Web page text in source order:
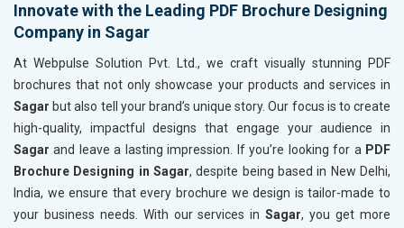
Innovate with the Leading PDF Brochure Designing
Company in Sagar
At Webpulse Solution Pvt. Ltd., we craft visually stunning PDF
brochures that not only showcase your products and services in
Sagar but also tell your brand’s unique story. Our focus is to create
high-quality, impactful designs that engage your audience in
Sagar and leave a lasting impression. If you’re looking for a PDF
Brochure Designing in Sagar, despite being based in New Delhi,
India, we ensure that every brochure we design is tailor-made to
your business needs. With our services inSagar, you get more